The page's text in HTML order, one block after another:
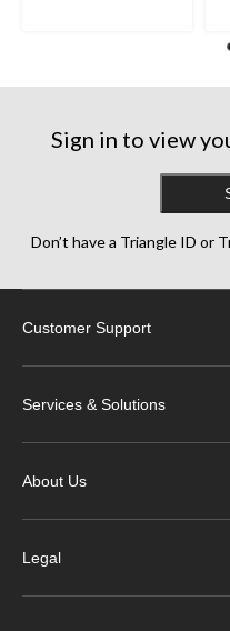
Sign in to view
Don’t have a Triangle ID or
Customer Support
Services & Solutions
About Us
Legal